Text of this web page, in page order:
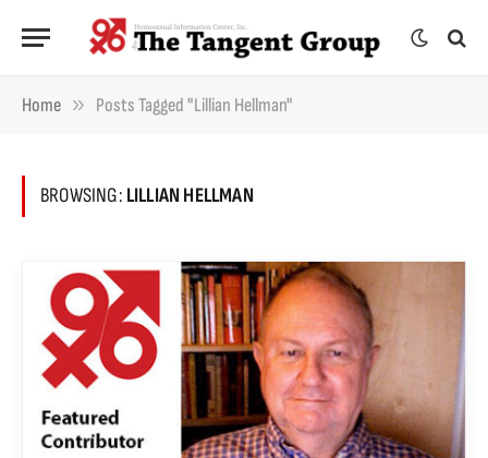
Home » Posts Tagged "Lillian Hellman"
BROWSING: LILLIAN HELLMAN